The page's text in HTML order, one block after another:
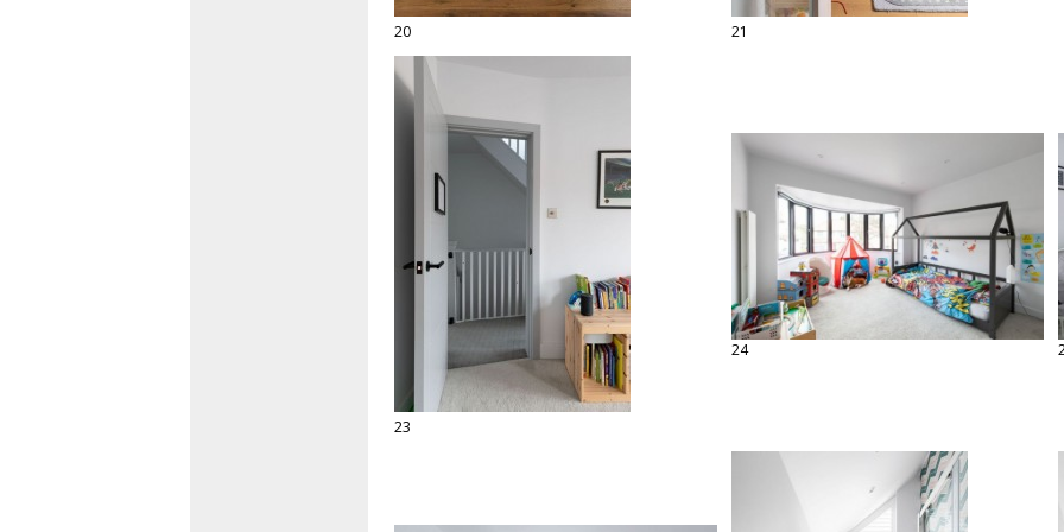
20 21
23
24